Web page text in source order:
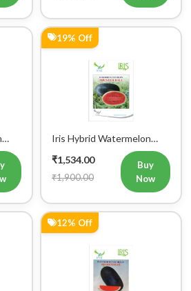
19% Off
Iris Hybrid Watermelon
Thunder Ball Fruit Seeds
₹1,534.00
₹1,900.00
Buy
Now
12% Off